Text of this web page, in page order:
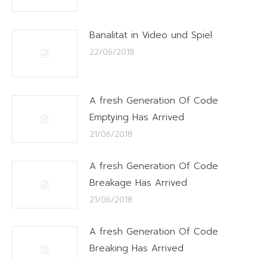
Banalitat in Video und Spiel
22/06/2018
A fresh Generation Of Code
Emptying Has Arrived
21/06/2018
A fresh Generation Of Code
Breakage Has Arrived
21/06/2018
A fresh Generation Of Code
Breaking Has Arrived